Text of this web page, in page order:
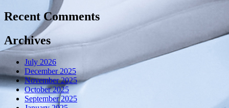
Recent Comments
Archives
July 2026
December 2025
November 2025
October 2025
September 2025